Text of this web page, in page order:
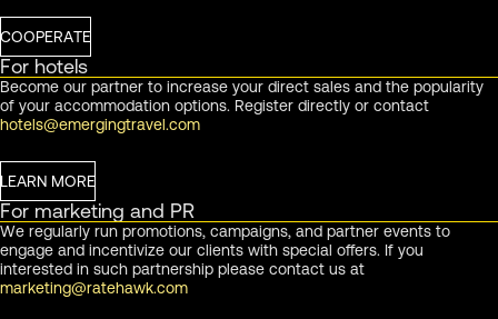
COOPERATE
For hotels
Become our partner to increase your direct sales and the popularity
of your accommodation options. Register directly or contact
hotels@emergingtravel.com
LEARN MORE
For marketing and PR
We regularly run promotions, campaigns, and partner events to
engage and incentivize our clients with special offers. If you
interested in such partnership please contact us at
marketing@ratehawk.com